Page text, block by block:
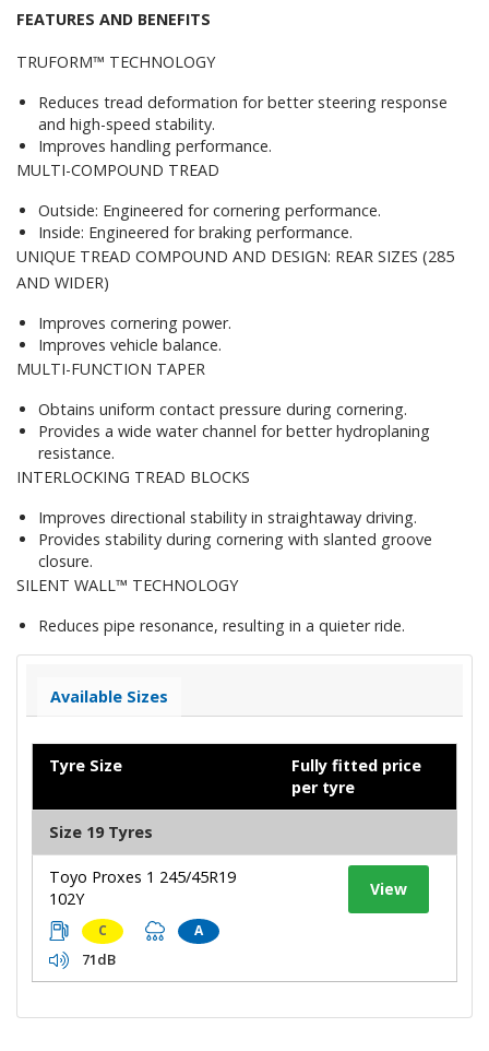
FEATURES AND BENEFITS
TRUFORM™ TECHNOLOGY
Reduces tread deformation for better steering response
and high-speed stability.
Improves handling performance.
MULTI-COMPOUND TREAD
Outside: Engineered for cornering performance.
Inside: Engineered for braking performance.
UNIQUE TREAD COMPOUND AND DESIGN: REAR SIZES (285
AND WIDER)
Improves cornering power.
Improves vehicle balance.
MULTI-FUNCTION TAPER
Obtains uniform contact pressure during cornering.
Provides a wide water channel for better hydroplaning
resistance.
INTERLOCKING TREAD BLOCKS
Improves directional stability in straightaway driving.
Provides stability during cornering with slanted groove
closure.
SILENT WALL™ TECHNOLOGY
Reduces pipe resonance, resulting in a quieter ride.
Available Sizes
Tyre Size
Fully fitted price
per tyre
Size 19 Tyres
Toyo Proxes 1 245/45R19
102Y
C A
71dB
View